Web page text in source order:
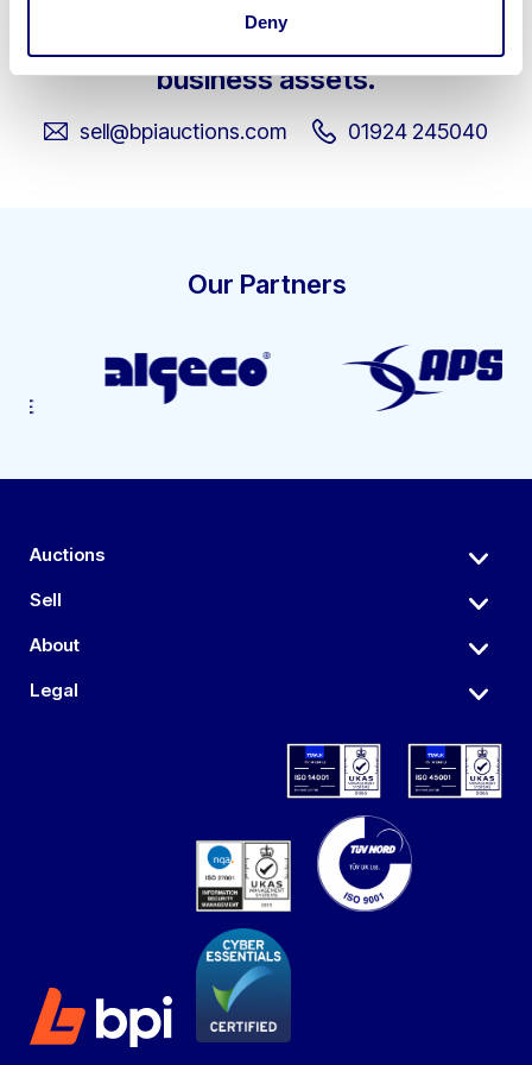
Deny
Get in touch about selling your
business assets.
sell@bpiauctions.com 01924 245040
Our Partners
Auctions
Sell
About
Legal